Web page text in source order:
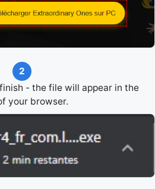
2
- the file will appear in the
your browser.